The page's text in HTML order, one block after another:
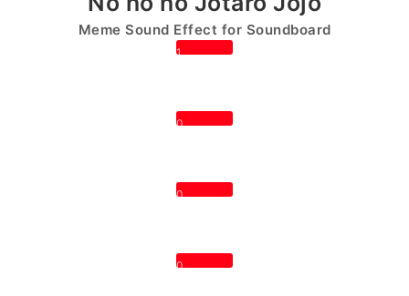
Meme Sound Effect for Soundboard
1
0
0
0